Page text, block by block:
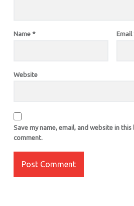
Name * Email
Website
Save my name, email, and website in
comment.